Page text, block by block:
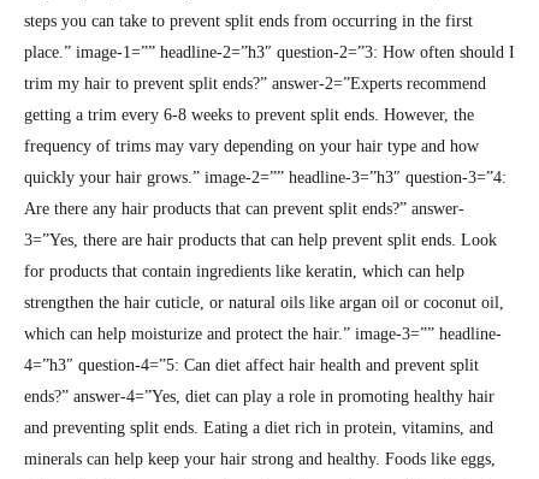
steps you can take to prevent split ends from occurring in the first
place.” image-1=”” headline-2=”h3″ question-2=”3: How often should I
trim my hair to prevent split ends?” answer-2=”Experts recommend
getting a trim every 6-8 weeks to prevent split ends. However, the
frequency of trims may vary depending on your hair type and how
quickly your hair grows.” image-2=”” headline-3=”h3″ question-3=”4:
Are there any hair products that can prevent split ends?” answer-
3=”Yes, there are hair products that can help prevent split ends. Look
for products that contain ingredients like keratin, which can help
strengthen the hair cuticle, or natural oils like argan oil or coconut oil,
which can help moisturize and protect the hair.” image-3=”” headline-
4=”h3″ question-4=”5: Can diet affect hair health and prevent split
ends?” answer-4=”Yes, diet can play a role in promoting healthy hair
and preventing split ends. Eating a diet rich in protein, vitamins, and
minerals can help keep your hair strong and healthy. Foods like eggs,